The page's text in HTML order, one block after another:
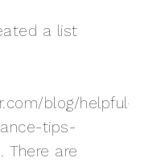
a list
blog/helpful-
tips-
There are